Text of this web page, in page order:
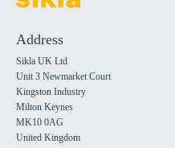
Address
Sikla UK Ltd
Unit 3 Newmarket Court
Kingston Industry
Milton Keynes
MK10 0AG
United Kingdom